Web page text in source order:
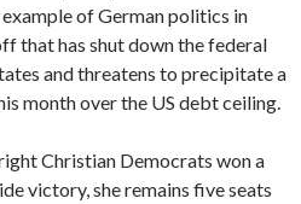
of German politics in
that has shut down the federal
and threatens to precipitate a
month over the US debt ceiling.
Christian Democrats won a
victory, she remains five seats